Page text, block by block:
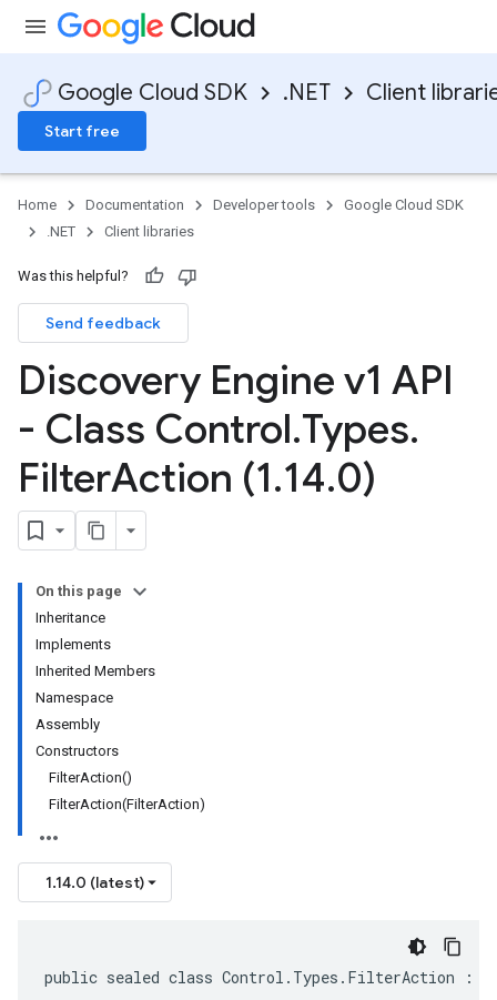
Google Cloud SDK .NET Client
Start free
Home Documentation Developer tools
Google Cloud SDK
.NET
Client libraries
Was this helpful?
Send feedback
Discovery Engine v1 API
- Class Control.Types.
FilterAction (1.14.0)
On this page
Inheritance
Implements
Inherited Members
Namespace
Assembly
Constructors
FilterAction()
FilterAction(FilterAction)
1.14.0 (latest)
public sealed class Control.Types.FilterAction :